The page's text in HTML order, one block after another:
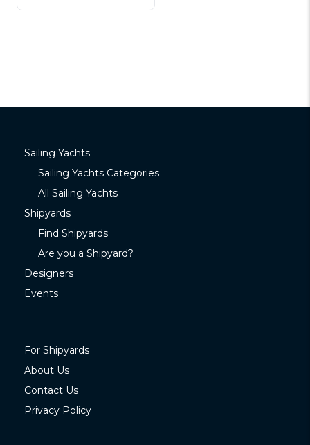
Sailing Yachts
Sailing Yachts Categories
All Sailing Yachts
Shipyards
Find Shipyards
Are you a Shipyard?
Designers
Events
For Shipyards
About Us
Contact Us
Privacy Policy